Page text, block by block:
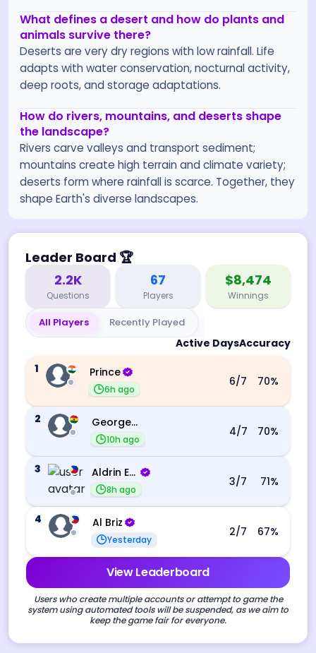
What defines a desert and how do plants and
animals survive there?
Deserts are very dry regions with low rainfall. Life
adapts with water conservation, nocturnal activity,
deep roots, and storage adaptations.
How do rivers, mountains, and deserts shape
the landscape?
Rivers carve valleys and transport sediment;
mountains create high terrain and climate variety;
deserts form where rainfall is scarce. Together, they
shape Earth's diverse landscapes.
Leader Board 🏆
2.2K
Questions
67
Players
$8,474
Winnings
All Players Recently Played
Active DaysAccuracy
1
Prince
6h ago
6/7 70%
2 George Ebo Koomson
10h ago
4/7 70%
3 Aldrin Echevarri
8h ago
3/7 71%
4 Al Briz
Yesterday
2/7 67%
View Leaderboard
Users who create multiple accounts or attempt to game the
system using automated tools will be suspended, as we aim to
keep the game fair for everyone.